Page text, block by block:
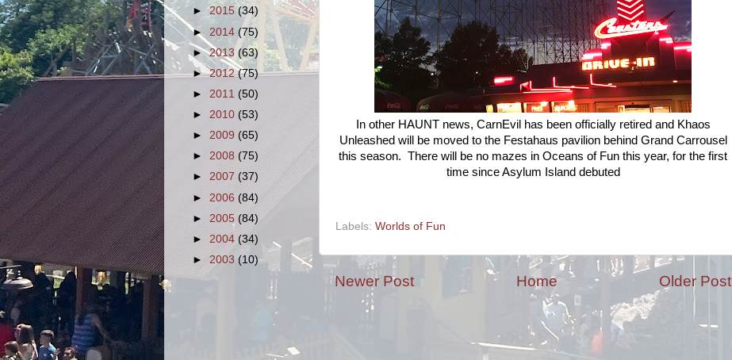
In other HAUNT news, CarnEvil has been officially retired and Khaos
Unleashed will be moved to the Festahaus pavilion behind Grand Carrousel
this season. There will be no mazes in Oceans of Fun this year, for the first
time since Asylum Island debuted
Labels: Worlds of Fun
Newer Post Older Post
Home
►2015 (34)
► 2014 (75)
►2013 (63)
►2012(75)
► 2011 (50)
► 2010 (53)
► 2009 (65)
► 2008 (75)
► 2007 (37)
► 2006 (84)
► 2005 (84)
► 2004 (34)
►2003 (10)